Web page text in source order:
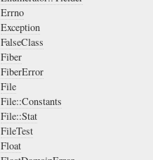
Errno
Exception
FalseClass
Fiber
FiberError
File
File::Constants
File::Stat
FileTest
Float